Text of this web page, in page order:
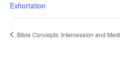
Exhortation
Bible Concepts: Intercession and